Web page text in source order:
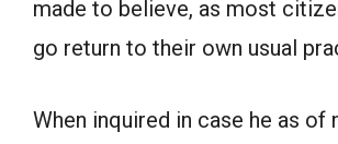
made to believe, as most
go return to their own usual
When inquired in case he as of